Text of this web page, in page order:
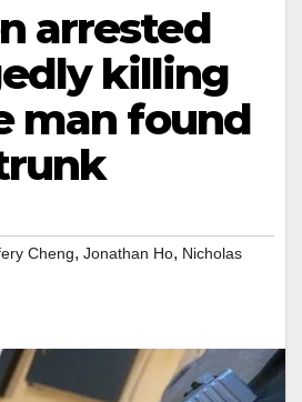
arrested
killing
man found
Cheng, Jonathan Ho, Nicholas